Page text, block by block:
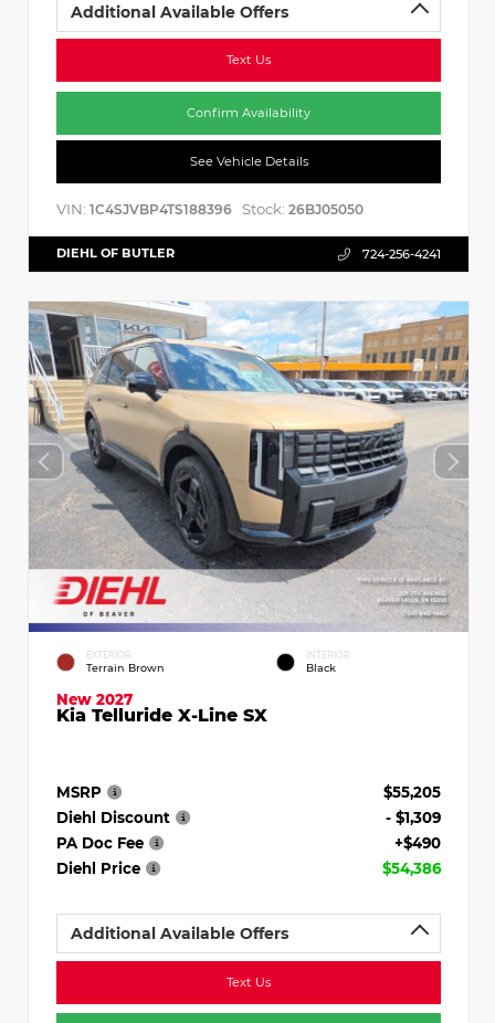
Additional Available Offers
Text Us
Confirm Availability
See Vehicle Details
VIN: 1C4SJVBP4TS188396 Stock: 26BJ05050
DIEHL OF BUTLER 724-256-4241
EXTERIOR
Terrain Brown
INTERIOR
Black
New 2027
Kia Telluride X-Line SX
MSRP
$55,205
Diehl Discount
- $1,309
PA Doc Fee
+$490
Diehl Price
$54,386
Additional Available Offers
Text Us